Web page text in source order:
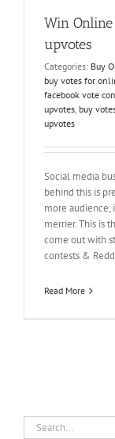
Win
upvotes
Categories: Buy
buy votes for
facebook vote
upvotes, buy
upvotes
Social media
behind this is
more audience,
merrier. This is
come out with
contests &
Read More
Search